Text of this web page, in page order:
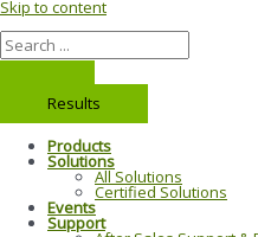
Skip to content
Results
Products
Solutions
All Solutions
Certified Solutions
Events
Support